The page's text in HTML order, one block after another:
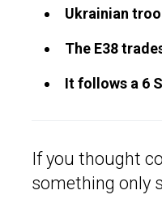
Ukrainian
The E38
It follows a 6
If you thought
something only